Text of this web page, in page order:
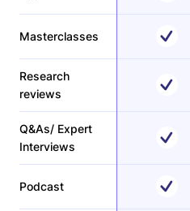
Masterclasses
Research
reviews
Q&As/ Expert
Interviews
Podcast